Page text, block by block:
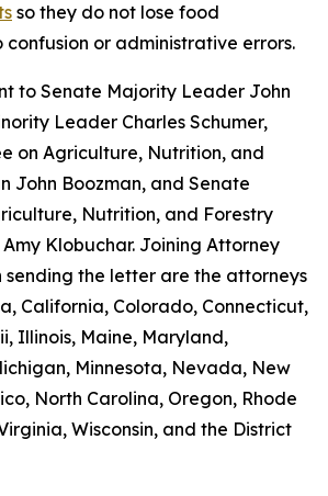
so they do not lose food
confusion or administrative errors.
to Senate Majority Leader John
Leader Charles Schumer,
on Agriculture, Nutrition, and
John Boozman, and Senate
Nutrition, and Forestry
Klobuchar. Joining Attorney
sending the letter are the attorneys
California, Colorado, Connecticut,
Illinois, Maine, Maryland,
Minnesota, Nevada, New
North Carolina, Oregon, Rhode
Wisconsin, and the District